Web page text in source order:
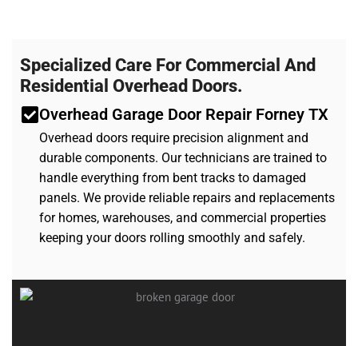
Specialized Care For Commercial And
Residential Overhead Doors.
Overhead Garage Door Repair Forney TX
Overhead doors require precision alignment and
durable components. Our technicians are trained to
handle everything from bent tracks to damaged
panels. We provide reliable repairs and replacements
for homes, warehouses, and commercial properties
keeping your doors rolling smoothly and safely.